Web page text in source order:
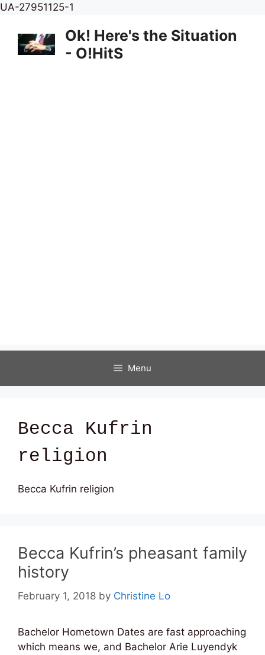
UA-27951125-1
content
Ok! Here's the Situation
- O!HitS
Menu
Becca Kufrin
religion
Becca Kufrin religion
Becca Kufrin’s pheasant family
history
February 1, 2018 by Christine Lo
Bachelor Hometown Dates are fast approaching
which means we, and Bachelor Arie Luyendyk